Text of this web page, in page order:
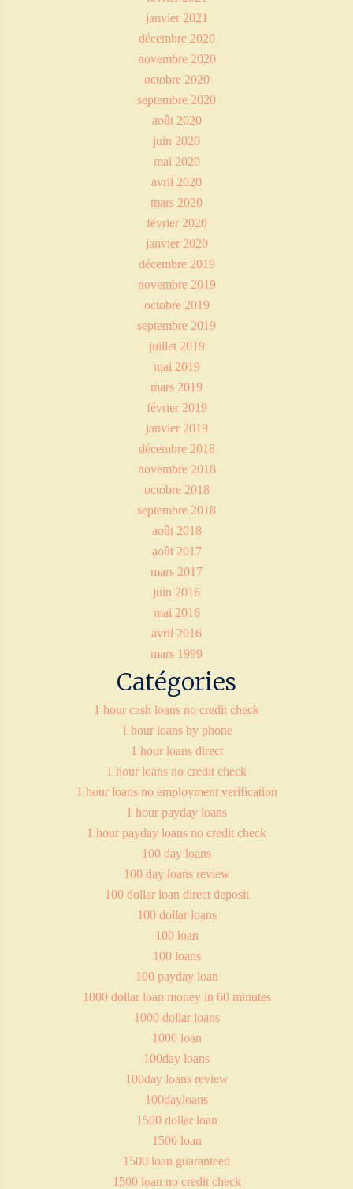
janvier 2021
décembre 2020
novembre 2020
octobre 2020
septembre 2020
août 2020
juin 2020
mai 2020
avril 2020
mars 2020
février 2020
janvier 2020
décembre 2019
novembre 2019
octobre 2019
septembre 2019
juillet 2019
mai 2019
mars 2019
février 2019
janvier 2019
décembre 2018
novembre 2018
octobre 2018
septembre 2018
août 2018
août 2017
mars 2017
juin 2016
mai 2016
avril 2016
mars 1999
Catégories
1 hour cash loans no credit check
1 hour loans by phone
1 hour loans direct
1 hour loans no credit check
1 hour loans no employment verification
1 hour payday loans
1 hour payday loans no credit check
100 day loans
100 day loans review
100 dollar loan direct deposit
100 dollar loans
100 loan
100 loans
100 payday loan
1000 dollar loan money in 60 minutes
1000 dollar loans
1000 loan
100day loans
100day loans review
100dayloans
1500 dollar loan
1500 loan
1500 loan guaranteed
1500 loan no credit check